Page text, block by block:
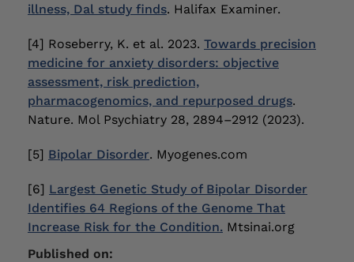
illness, Dal study finds. Halifax Examiner.
[4] Roseberry, K. et al. 2023. Towards precision
medicine for anxiety disorders: objective
assessment, risk prediction,
pharmacogenomics, and repurposed drugs.
Nature. Mol Psychiatry 28, 2894–2912 (2023).
[5] Bipolar Disorder. Myogenes.com
[6] Largest Genetic Study of Bipolar Disorder
Identifies 64 Regions of the Genome That
Increase Risk for the Condition. Mtsinai.org
Published on: